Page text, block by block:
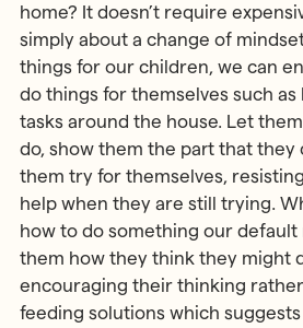
home? It doesn’t require
simply about a change of
things for our children, we can
do things for themselves such
tasks around the house. Let
do, show them the part that they
them try for themselves,
help when they are still trying.
how to do something our default
them how they think they might
encouraging their thinking
feeding solutions which